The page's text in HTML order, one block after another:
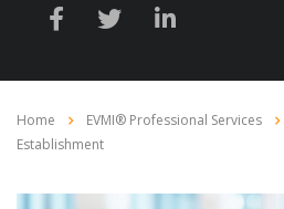
Home EVMI® Professional Services
Establishment